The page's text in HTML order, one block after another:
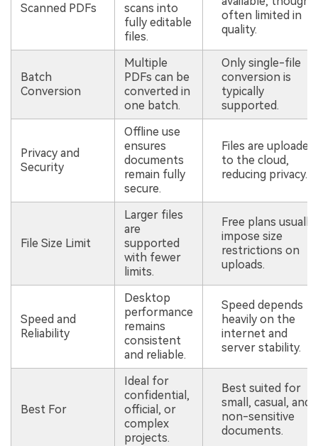
Scanned PDFs
scans into
fully editable
files.
often limited in
quality.
Batch
Conversion
Multiple
PDFs can be
converted in
one batch.
Only single-file
conversion is
typically
supported.
Privacy and
Security
Offline use
ensures
documents
remain fully
secure.
Files are uploaded
to the cloud,
reducing privacy.
File Size Limit
Larger files
are
supported
with fewer
limits.
Free plans usually
impose size
restrictions on
uploads.
Speed and
Reliability
Desktop
performance
remains
consistent
and reliable.
Speed depends
heavily on the
internet and
server stability.
Best For
Ideal for
confidential,
official, or
complex
projects.
Best suited for
small, casual, and
non-sensitive
documents.